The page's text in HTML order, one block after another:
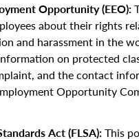
Opportunity (EEO):
about their rights
and harassment in the
on protected
and the contact
Opportunity
Act (FLSA):This